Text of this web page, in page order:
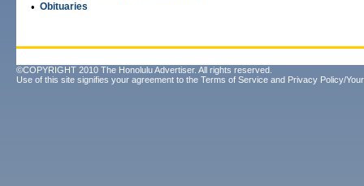
• Obituaries
©COPYRIGHT 2010 The Honolulu Advertiser. All rights reserved.
Use of this site signifies your agreement to the Terms of Service and Privacy Policy/